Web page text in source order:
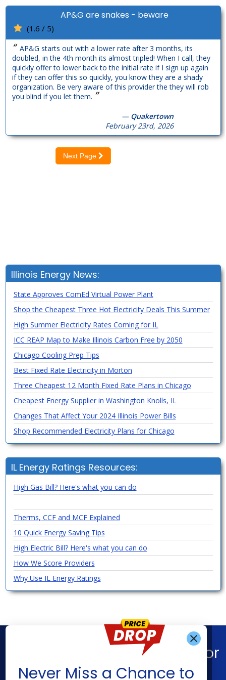
AP&G are snakes - beware
(1.6 / 5)
“AP&G starts out with a lower rate after 3 months, its
doubled, in the 4th month its almost tripled! When I call, they
quickly offer to lower back to the initial rate if I sign up again
if they can offer this so quickly, you know they are a shady
organization. Be very aware of this provider the they will rob
you blind if you let them. ”
— Quakertown
February 23rd, 2026
Next Page
Illinois Energy News:
State Approves ComEd Virtual Power Plant
Shop the Cheapest Three Hot Electricity Deals This Summer
High Summer Electricity Rates Coming for IL
ICC REAP Map to Make Illinois Carbon Free by 2050
Chicago Cooling Prep Tips
Best Fixed Rate Electricity in Morton
Three Cheapest 12 Month Fixed Rate Plans in Chicago
Cheapest Energy Supplier in Washington Knolls, IL
Changes That Affect Your 2024 Illinois Power Bills
Shop Recommended Electricity Plans for Chicago
IL Energy Ratings Resources:
High Gas Bill? Here's what you can do
Therms, CCF and MCF Explained
10 Quick Energy Saving Tips
High Electric Bill? Here's what you can do
How We Score Providers
Why Use IL Energy Ratings
Never Miss a Chance to
Find What You’re Looking For